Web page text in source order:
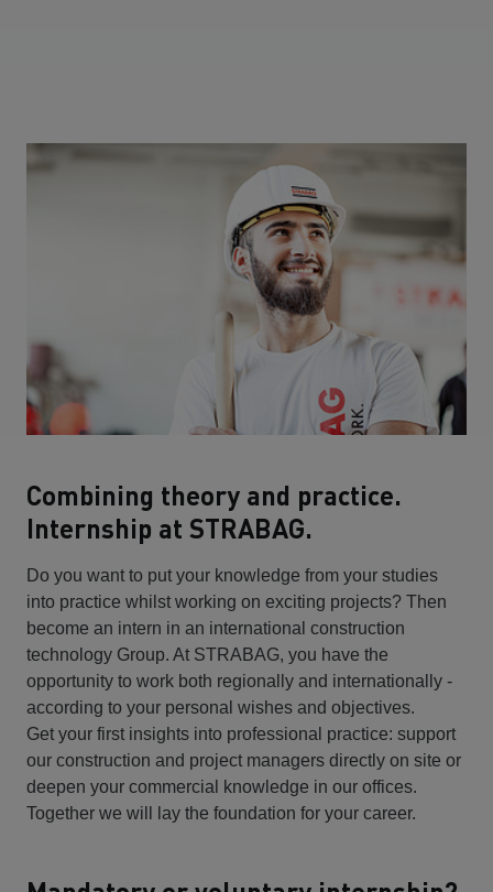
Combining theory and practice.
Internship at STRABAG.
Do you want to put your knowledge from your studies
into practice whilst working on exciting projects? Then
become an intern in an international construction
technology Group. At STRABAG, you have the
opportunity to work both regionally and internationally -
according to your personal wishes and objectives.
Get your first insights into professional practice: support
our construction and project managers directly on site or
deepen your commercial knowledge in our offices.
Together we will lay the foundation for your career.